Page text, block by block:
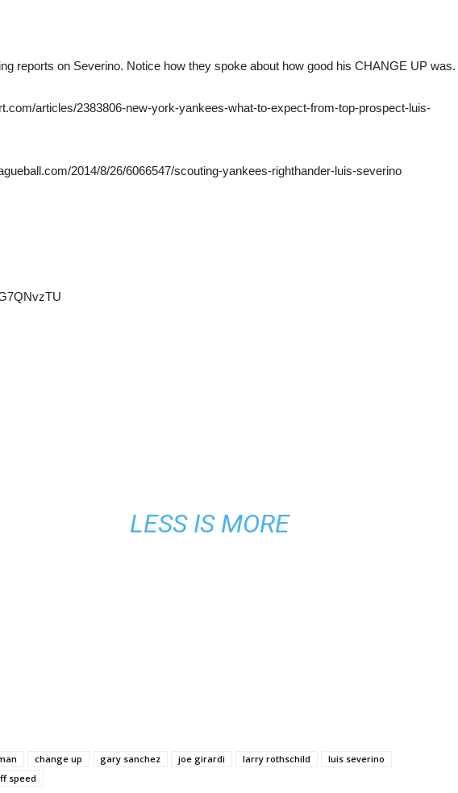
reports on Severino. Notice how they spoke about how good his CHANGE UP was.
articles/2383806-new-york-yankees-what-to-expect-from-top-prospect-luis-
2014/8/26/6066547/scouting-yankees-righthander-luis-severino
LESS IS MORE
change up gary sanchez joe girardi larry rothschild
luis severino
speed